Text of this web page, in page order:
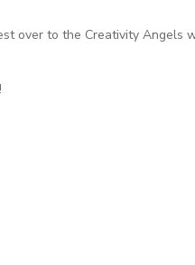
over to the Creativity Angels